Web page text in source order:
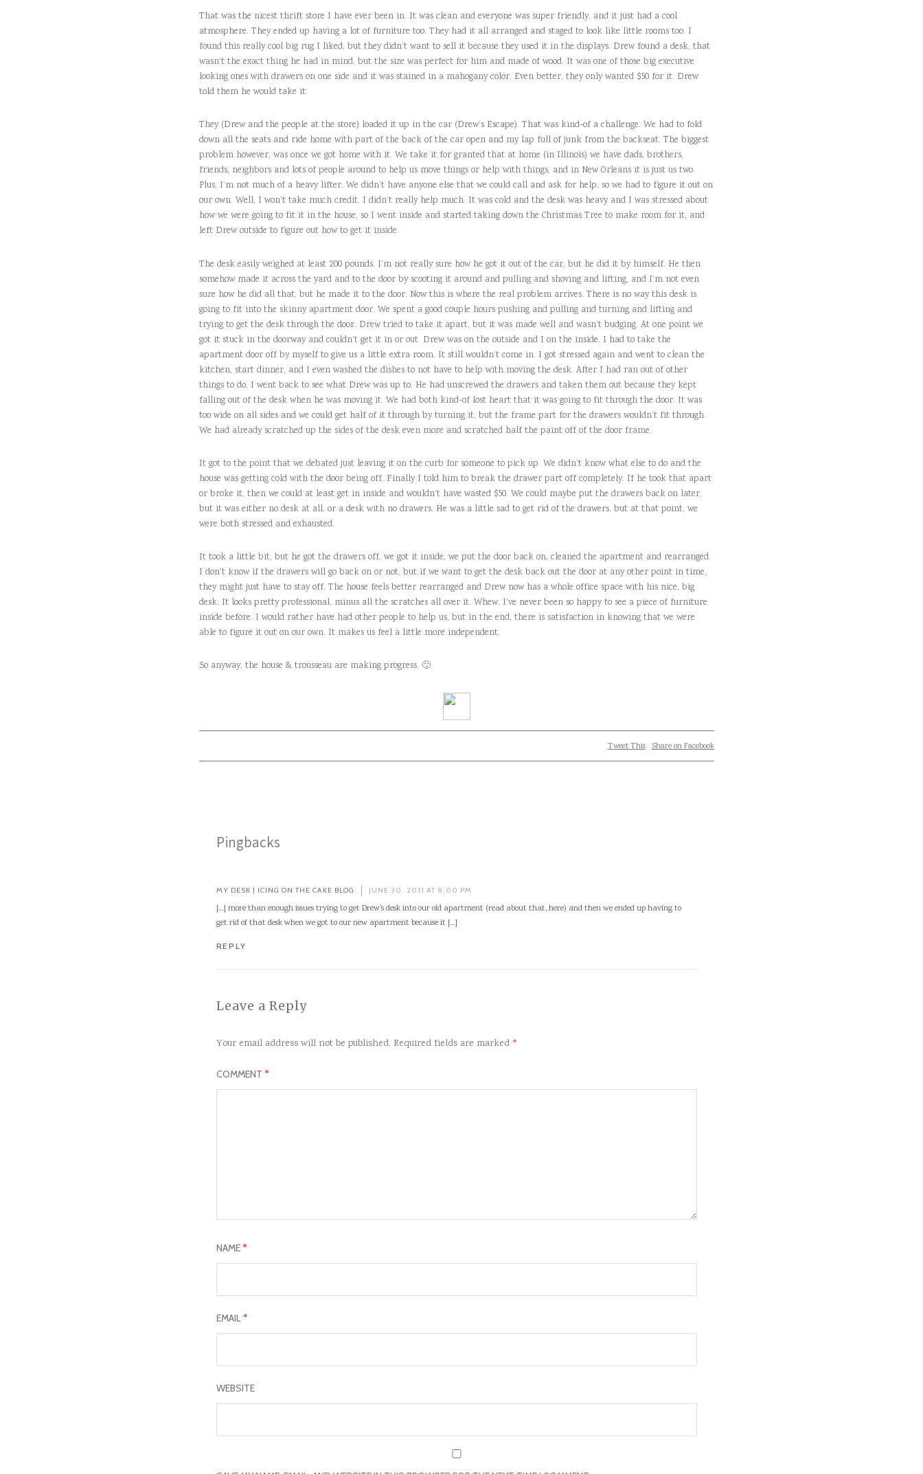
That was the nicest thrift store I have ever been in. It was clean and everyone was super friendly, and it just had a cool
atmosphere. They ended up having a lot of furniture too. They had it all arranged and staged to look like little rooms too. I
found this really cool big rug I liked, but they didn’t want to sell it because they used it in the displays. Drew found a desk, that
wasn’t the exact thing he had in mind, but the size was perfect for him and made of wood. It was one of those big executive
looking ones with drawers on one side and it was stained in a mahogany color. Even better, they only wanted $50 for it. Drew
told them he would take it.
They (Drew and the people at the store) loaded it up in the car (Drew’s Escape). That was kind-of a challenge. We had to fold
down all the seats and ride home with part of the back of the car open and my lap full of junk from the backseat. The biggest
problem however, was once we got home with it. We take it for granted that at home (in Illinois) we have dads, brothers,
friends, neighbors and lots of people around to help us move things or help with things, and in New Orleans it is just us two.
Plus, I’m not much of a heavy lifter. We didn’t have anyone else that we could call and ask for help, so we had to figure it out on
our own. Well, I won’t take much credit. I didn’t really help much. It was cold and the desk was heavy and I was stressed about
how we were going to fit it in the house, so I went inside and started taking down the Christmas Tree to make room for it, and
left Drew outside to figure out how to get it inside.
The desk easily weighed at least 200 pounds. I’m not really sure how he got it out of the car, but he did it by himself. He then
somehow made it across the yard and to the door by scooting it around and pulling and shoving and lifting, and I’m not even
sure how he did all that, but he made it to the door. Now this is where the real problem arrives. There is no way this desk is
going to fit into the skinny apartment door. We spent a good couple hours pushing and pulling and turning and lifting and
trying to get the desk through the door. Drew tried to take it apart, but it was made well and wasn’t budging. At one point we
got it stuck in the doorway and couldn’t get it in or out. Drew was on the outside and I on the inside. I had to take the
apartment door off by myself to give us a little extra room. It still wouldn’t come in. I got stressed again and went to clean the
kitchen, start dinner, and I even washed the dishes to not have to help with moving the desk. After I had ran out of other
things to do, I went back to see what Drew was up to. He had unscrewed the drawers and taken them out because they kept
falling out of the desk when he was moving it. We had both kind-of lost heart that it was going to fit through the door. It was
too wide on all sides and we could get half of it through by turning it, but the frame part for the drawers wouldn’t fit through.
We had already scratched up the sides of the desk even more and scratched half the paint off of the door frame.
It got to the point that we debated just leaving it on the curb for someone to pick up. We didn’t know what else to do and the
house was getting cold with the door being off. Finally I told him to break the drawer part off completely. If he took that apart
or broke it, then we could at least get in inside and wouldn’t have wasted $50. We could maybe put the drawers back on later,
but it was either no desk at all, or a desk with no drawers. He was a little sad to get rid of the drawers, but at that point, we
were both stressed and exhausted.
It took a little bit, but he got the drawers off, we got it inside, we put the door back on, cleaned the apartment and rearranged.
I don’t know if the drawers will go back on or not, but if we want to get the desk back out the door at any other point in time,
they might just have to stay off. The house feels better rearranged and Drew now has a whole office space with his nice, big
desk. It looks pretty professional, minus all the scratches all over it. Whew, I’ve never been so happy to see a piece of furniture
inside before. I would rather have had other people to help us, but in the end, there is satisfaction in knowing that we were
able to figure it out on our own. It makes us feel a little more independent.
So anyway, the house & trousseau are making progress. 🙂
Tweet This Share on Facebook
Pingbacks
MY DESK | ICING ON THE CAKE BLOG JUNE 30, 2011 AT 8:00 PM
[…] more than enough issues trying to get Drew’s desk into our old apartment (read about that, here) and then we ended up having to
get rid of that desk when we got to our new apartment because it […]
REPLY
Leave a Reply
Your email address will not be published. Required fields are marked *
COMMENT *
NAME*
EMAIL*
WEBSITE